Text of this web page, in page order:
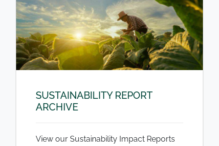
SUSTAINABILITY REPORT
ARCHIVE
View our Sustainability Impact Reports